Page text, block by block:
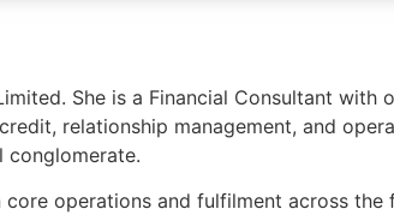
She is a Financial Consultant with
relationship management, and
conglomerate.
operations and fulfilment across the